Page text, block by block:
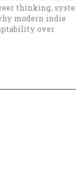
thinking,
modern indie
over